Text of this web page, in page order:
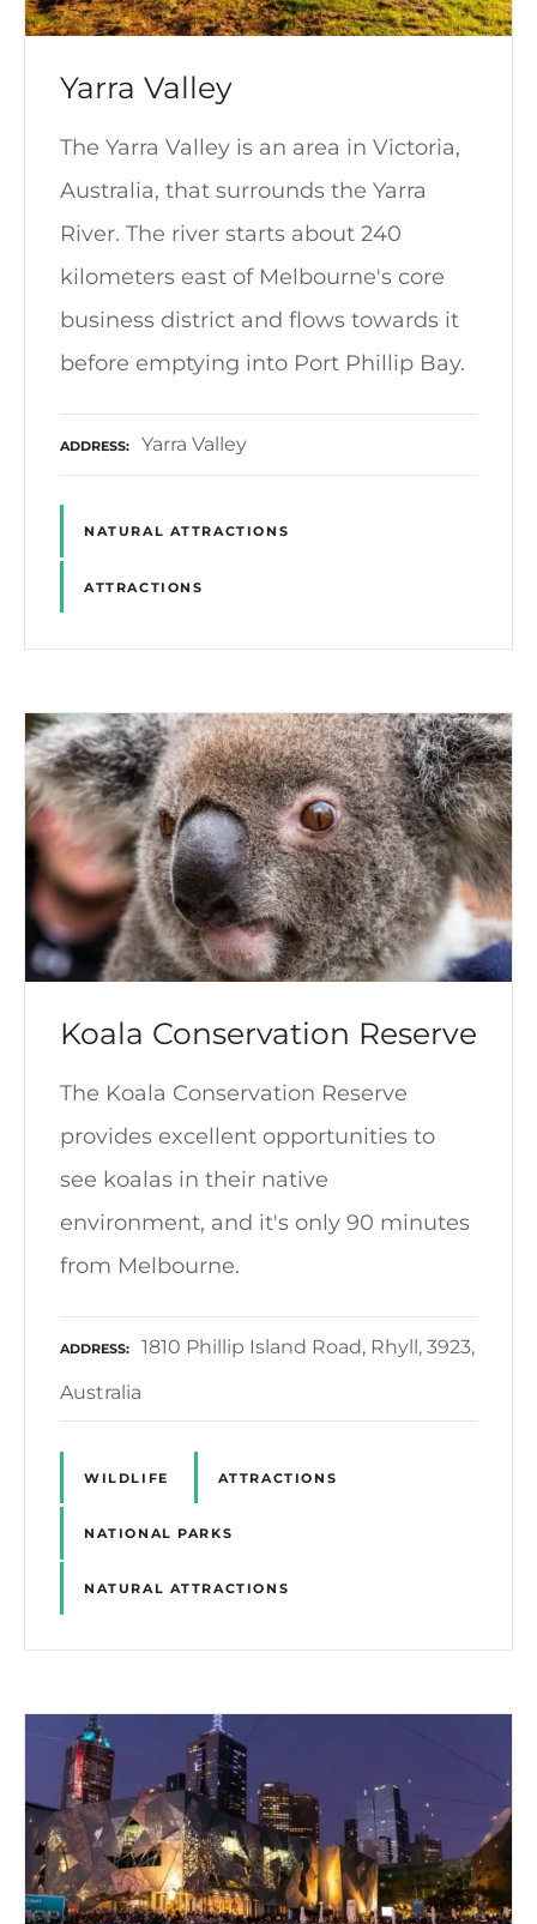
Yarra Valley
The Yarra Valley is an area in Victoria,
Australia, that surrounds the Yarra
River. The river starts about 240
kilometers east of Melbourne's core
business district and flows towards it
before emptying into Port Phillip Bay.
ADDRESS Yarra Valley
NATURAL ATTRACTIONS
ATTRACTIONS
Koala Conservation Reserve
The Koala Conservation Reserve
provides excellent opportunities to
see koalas in their native
environment, and it's only 90 minutes
from Melbourne.
ADDRESS
1810 Phillip Island Road, Rhyll, 3923,
Australia
WILDLIFE ATTRACTIONS
NATIONAL PARKS
NATURAL ATTRACTIONS